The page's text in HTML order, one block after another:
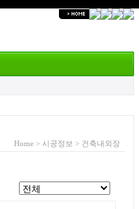
Home > 시공정보 > 건축내외장